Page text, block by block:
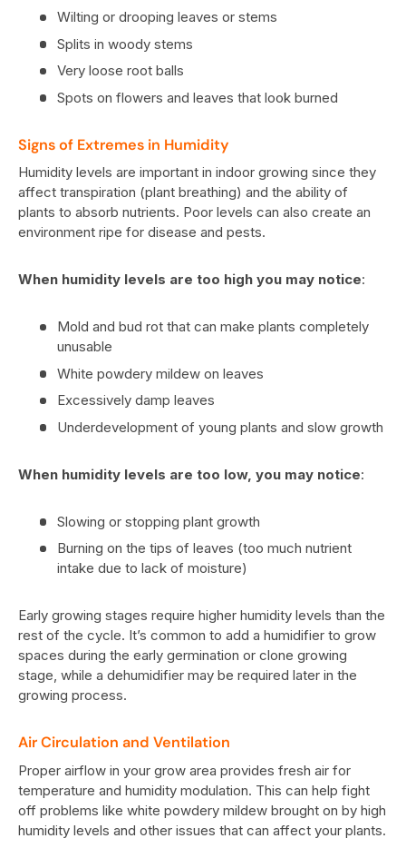
Wilting or drooping leaves or stems
Splits in woody stems
Very loose root balls
Spots on flowers and leaves that look burned
Signs of Extremes in Humidity
Humidity levels are important in indoor growing since they
affect transpiration (plant breathing) and the ability of
plants to absorb nutrients. Poor levels can also create an
environment ripe for disease and pests.
When humidity levels are too high you may notice:
Mold and bud rot that can make plants completely
unusable
White powdery mildew on leaves
Excessively damp leaves
Underdevelopment of young plants and slow growth
When humidity levels are too low, you may notice:
Slowing or stopping plant growth
Burning on the tips of leaves (too much nutrient
intake due to lack of moisture)
Early growing stages require higher humidity levels than the
rest of the cycle. It’s common to add a humidifier to grow
spaces during the early germination or clone growing
stage, while a dehumidifier may be required later in the
growing process.
Air Circulation and Ventilation
Proper airflow in your grow area provides fresh air for
temperature and humidity modulation. This can help fight
off problems like white powdery mildew brought on by high
humidity levels and other issues that can affect your plants.